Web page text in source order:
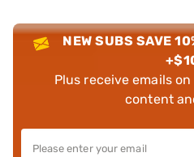
NEW SUBS SAVE
Plus receive emails
content